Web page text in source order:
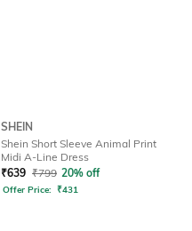
SHEIN
Shein Short Sleeve Animal Print
Midi A-Line Dress
₹639 ₹799 20% off
Offer Price: ₹431